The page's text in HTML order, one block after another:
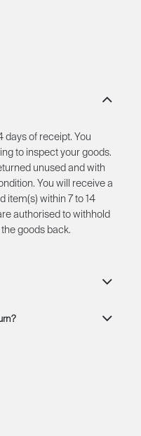
days of receipt. You
to inspect your goods.
unused and with
You will receive a
item(s) within 7 to 14
authorised to withhold
goods back.